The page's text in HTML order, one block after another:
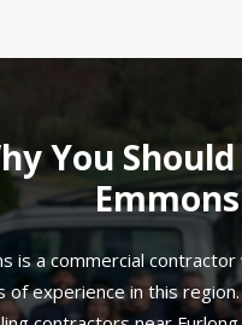
You
Emmons
is a commercial
of experience in this